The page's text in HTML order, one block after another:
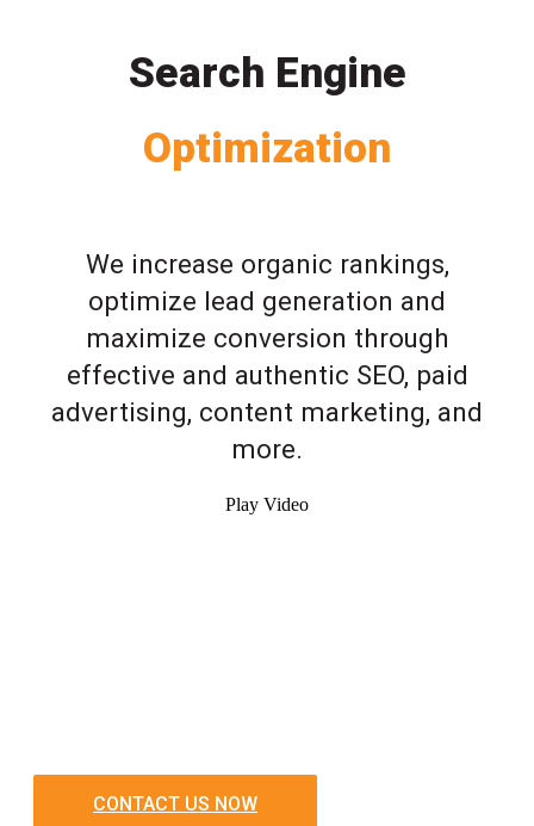
Search Engine
Optimization
We increase organic rankings,
optimize lead generation and
maximize conversion through
effective and authentic SEO, paid
advertising, content marketing, and
more.
Play Video
CONTACT US NOW